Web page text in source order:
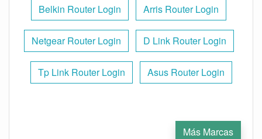
Belkin Router Login Arris Router Login
Netgear Router Login D Link Router Login
Tp Link Router Login Asus Router Login
Más Marcas